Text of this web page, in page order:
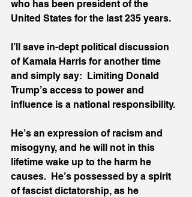
who has been president of the
United States for the last 235 years.
I’ll save in-dept political discussion
of Kamala Harris for another time
and simply say:  Limiting Donald
Trump’s access to power and
influence is a national responsibility.
He’s an expression of racism and
misogyny, and he will not in this
lifetime wake up to the harm he
causes.  He’s possessed by a spirit
of fascist dictatorship, as he